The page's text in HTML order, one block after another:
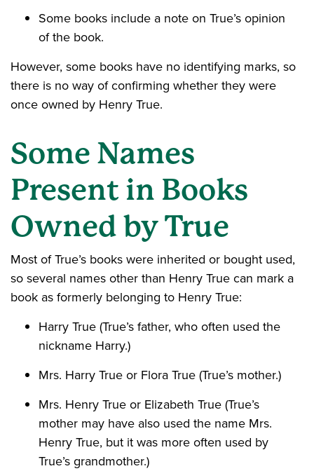
Some books include a note on True’s opinion
of the book.
However, some books have no identifying marks, so
there is no way of confirming whether they were
once owned by Henry True.
Some Names
Present in Books
Owned by True
Most of True’s books were inherited or bought used,
so several names other than Henry True can mark a
book as formerly belonging to Henry True:
Harry True (True’s father, who often used the
nickname Harry.)
Mrs. Harry True or Flora True (True’s mother.)
Mrs. Henry True or Elizabeth True (True’s
mother may have also used the name Mrs.
Henry True, but it was more often used by
True’s grandmother.)